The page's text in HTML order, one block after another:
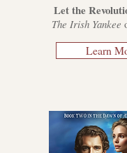
Let the
The Irish Yankee
Learn